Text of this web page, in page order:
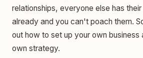
relationships, everyone else has
already and you can't poach them.
out how to set up your own business
own strategy.